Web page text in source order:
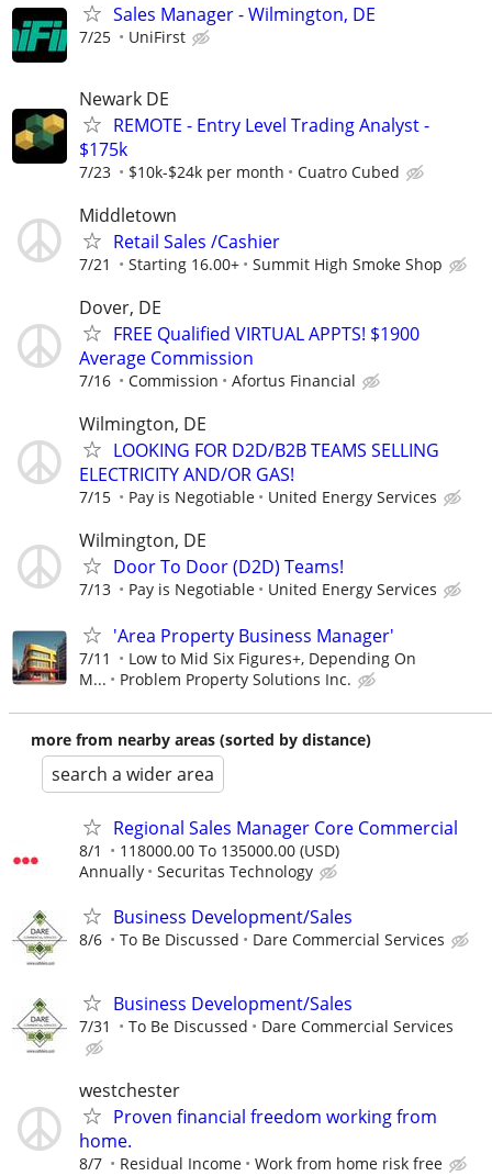
Sales Manager - Wilmington, DE
7/25 UniFirst
Newark DE
REMOTE - Entry Level Trading Analyst -
$175k
7/23 $10k-$24k per month Cuatro Cubed
Middletown
Retail Sales /Cashier
7/21 Starting 16.00+ Summit High Smoke Shop
Dover, DE
FREE Qualified VIRTUAL APPTS! $1900
Average Commission
7/16 Commission Afortus Financial
Wilmington, DE
LOOKING FOR D2D/B2B TEAMS SELLING
ELECTRICITY AND/OR GAS!
7/15 Pay is Negotiable United Energy Services
Wilmington, DE
Door To Door (D2D) Teams!
7/13 Pay is Negotiable United Energy Services
'Area Property Business Manager'
7/11
Low to Mid Six Figures+, Depending On
M...
Problem Property Solutions Inc.
more from nearby areas (sorted by distance)
search a wider area
Regional Sales Manager Core Commercial
8/1
118000.00 To 135000.00 (USD)
Annually
Securitas Technology
Business Development/Sales
8/6 To Be Discussed Dare Commercial Services
Business Development/Sales
7/31 To Be Discussed Dare Commercial Services
westchester
Proven financial freedom working from
home.
8/7 Residual Income Work from home risk free